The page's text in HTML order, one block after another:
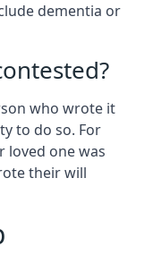
dementia or
who wrote it
to do so. For
loved one was
their will